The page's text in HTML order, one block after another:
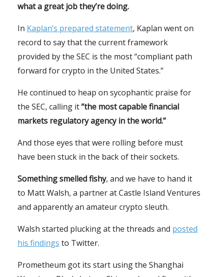
what a great job they’re doing.
In Kaplan’s prepared statement, Kaplan went on
record to say that the current framework
provided by the SEC is the most “compliant path
forward for crypto in the United States.”
He continued to heap on sycophantic praise for
the SEC, calling it“the most capable financial
markets regulatory agency in the world.”
And those eyes that were rolling before must
have been stuck in the back of their sockets.
Something smelled fishy, and we have to hand it
to Matt Walsh, a partner at Castle Island Ventures
and apparently an amateur crypto sleuth.
Walsh started plucking at the threads and posted
his findings to Twitter.
Prometheum got its start using the Shanghai